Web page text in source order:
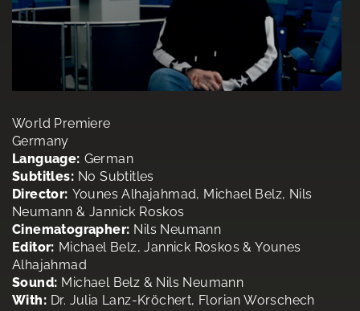
World Premiere
Germany
Language: German
Subtitles: No Subtitles
Director: Younes Alhajahmad, Michael Belz, Nils
Neumann & Jannick Roskos
Cinematographer: Nils Neumann
Editor: Michael Belz, Jannick Roskos & Younes
Alhajahmad
Sound: Michael Belz & Nils Neumann
With: Dr. Julia Lanz-Kröchert, Florian Worschech